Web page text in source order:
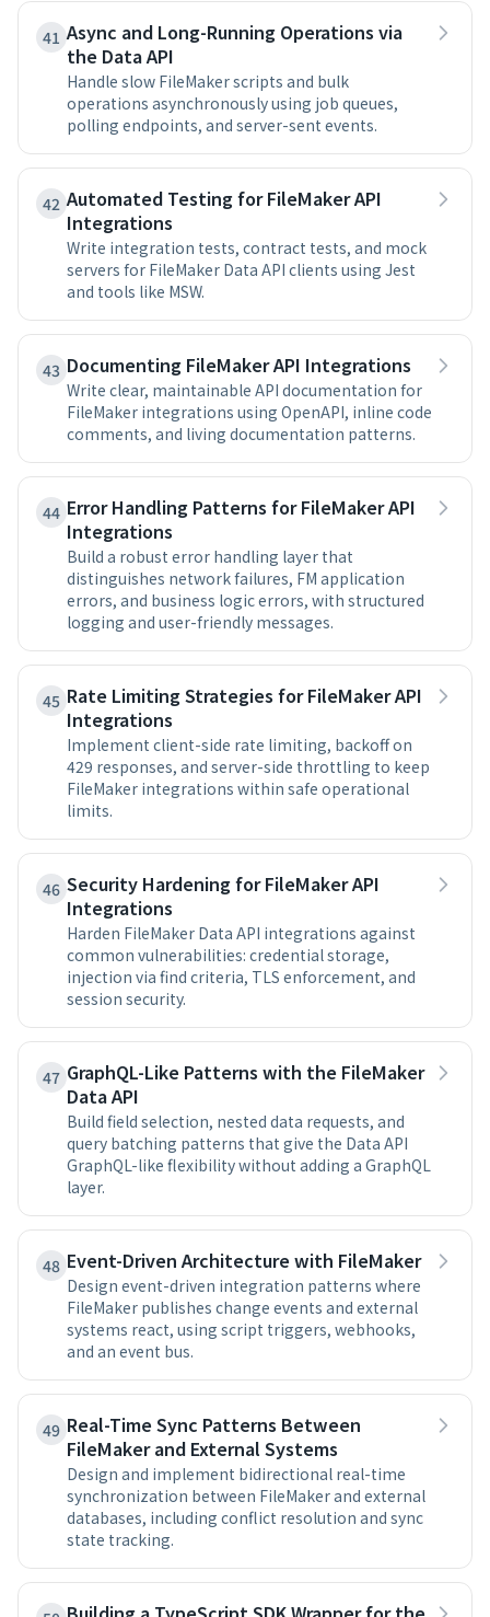
41 Async and Long-Running Operations via
the Data API
Handle slow FileMaker scripts and bulk
operations asynchronously using job queues,
polling endpoints, and server-sent events.
42 Automated Testing for FileMaker API
Integrations
Write integration tests, contract tests, and mock
servers for FileMaker Data API clients using Jest
and tools like MSW.
43 Documenting FileMaker API Integrations
Write clear, maintainable API documentation for
FileMaker integrations using OpenAPI, inline code
comments, and living documentation patterns.
44 Error Handling Patterns for FileMaker API
Integrations
Build a robust error handling layer that
distinguishes network failures, FM application
errors, and business logic errors, with structured
logging and user-friendly messages.
45 Rate Limiting Strategies for FileMaker API
Integrations
Implement client-side rate limiting, backoff on
429 responses, and server-side throttling to keep
FileMaker integrations within safe operational
limits.
46 Security Hardening for FileMaker API
Integrations
Harden FileMaker Data API integrations against
common vulnerabilities: credential storage,
injection via find criteria, TLS enforcement, and
session security.
47 GraphQL-Like Patterns with the FileMaker
Data API
Build field selection, nested data requests, and
query batching patterns that give the Data API
GraphQL-like flexibility without adding a GraphQL
layer.
48 Event-Driven Architecture with FileMaker
Design event-driven integration patterns where
FileMaker publishes change events and external
systems react, using script triggers, webhooks,
and an event bus.
49 Real-Time Sync Patterns Between
FileMaker and External Systems
Design and implement bidirectional real-time
synchronization between FileMaker and external
databases, including conflict resolution and sync
state tracking.